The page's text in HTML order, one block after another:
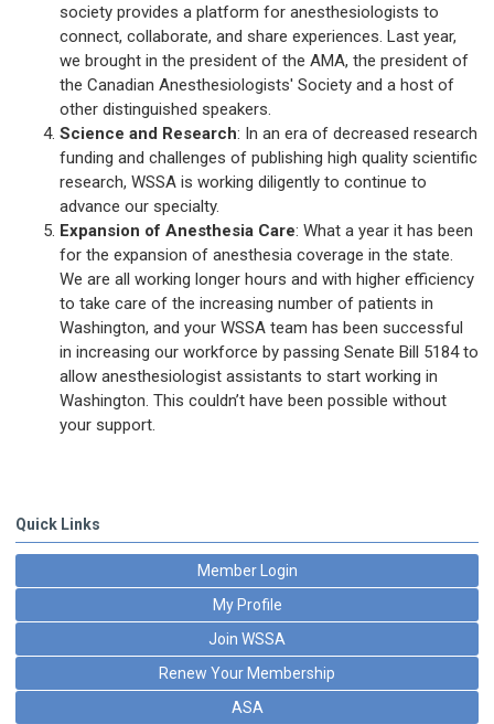
society provides a platform for anesthesiologists to
connect, collaborate, and share experiences. Last year,
we brought in the president of the AMA, the president of
the Canadian Anesthesiologists' Society and a host of
other distinguished speakers.
Science and Research: In an era of decreased research
funding and challenges of publishing high quality scientific
research, WSSA is working diligently to continue to
advance our specialty.
Expansion of Anesthesia Care: What a year it has been
for the expansion of anesthesia coverage in the state.
We are all working longer hours and with higher efficiency
to take care of the increasing number of patients in
Washington, and your WSSA team has been successful
in increasing our workforce by passing Senate Bill 5184 to
allow anesthesiologist assistants to start working in
Washington. This couldn’t have been possible without
your support.
Quick Links
Member Login
My Profile
Join WSSA
Renew Your Membership
ASA